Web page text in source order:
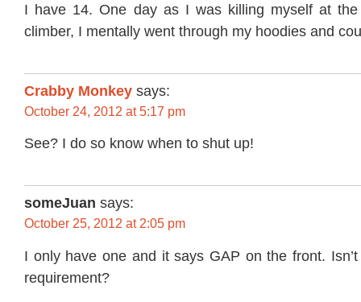
I have 14. One day as I was killing myself at
climber, I mentally went through my hoodies and
Crabby Monkey says:
October 24, 2012 at 5:17 pm
See? I do so know when to shut up!
someJuan says:
October 25, 2012 at 2:05 pm
I only have one and it says GAP on the front.
requirement?